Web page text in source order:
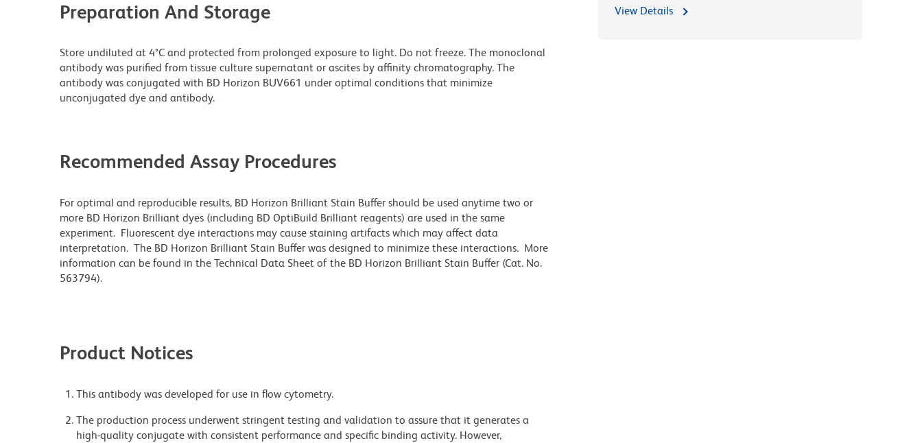
Preparation And Storage
Store undiluted at 4°C and protected from prolonged exposure to light. Do not freeze. The monoclonal
antibody was purified from tissue culture supernatant or ascites by affinity chromatography. The
antibody was conjugated with BD Horizon BUV661 under optimal conditions that minimize
unconjugated dye and antibody.
Recommended Assay Procedures
For optimal and reproducible results, BD Horizon Brilliant Stain Buffer should be used anytime two or
more BD Horizon Brilliant dyes (including BD OptiBuild Brilliant reagents) are used in the same
experiment. Fluorescent dye interactions may cause staining artifacts which may affect data
interpretation. The BD Horizon Brilliant Stain Buffer was designed to minimize these interactions. More
information can be found in the Technical Data Sheet of the BD Horizon Brilliant Stain Buffer (Cat. No.
563794).
Product Notices
This antibody was developed for use in flow cytometry.
The production process underwent stringent testing and validation to assure that it generates a
high-quality conjugate with consistent performance and specific binding activity. However,
View Details